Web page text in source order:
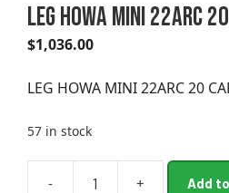
LEG HOWA MINI 22ARC
$1,036.00
LEG HOWA MINI 22ARC 20
57 in stock
- + Add